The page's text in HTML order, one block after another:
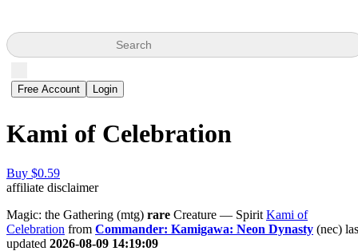
Search
Free Account Login
Kami of Celebration
Buy $0.59
affiliate disclaimer
Magic: the Gathering (mtg) rare Creature — Spirit Kami of
Celebration from Commander: Kamigawa: Neon Dynasty (nec)
updated 2026-08-09 14:19:09